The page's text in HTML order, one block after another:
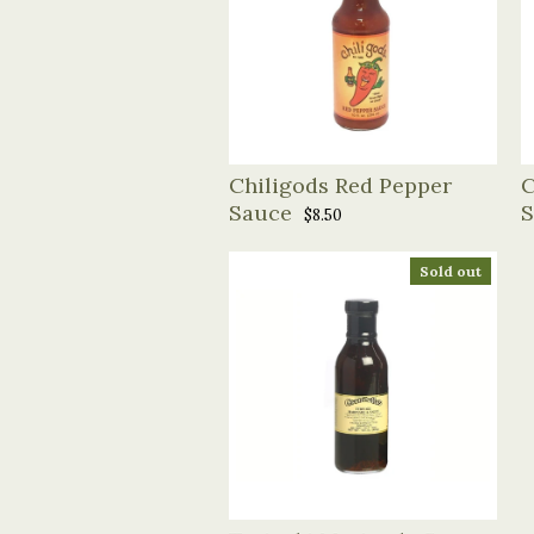
Chiligods Red Pepper
Sauce
$8.50
Sold out